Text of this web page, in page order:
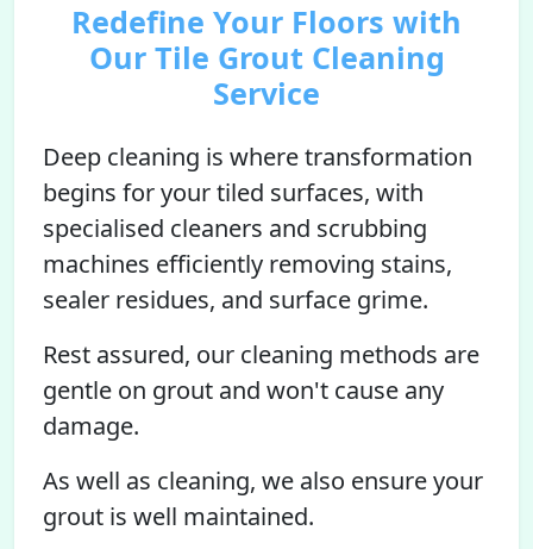
Redefine Your Floors with
Our Tile Grout Cleaning
Service
Deep cleaning is where transformation
begins for your tiled surfaces, with
specialised cleaners and scrubbing
machines efficiently removing stains,
sealer residues, and surface grime.
Rest assured, our cleaning methods are
gentle on grout and won't cause any
damage.
As well as cleaning, we also ensure your
grout is well maintained.